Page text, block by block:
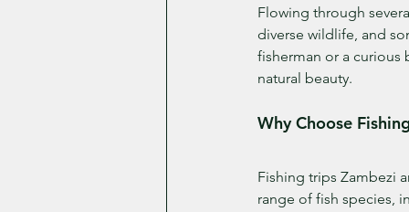
Flowing through
diverse wildlife, and
fisherman or a
natural beauty.
Why Choose
Fishing trips Zambezi
range of fish species,